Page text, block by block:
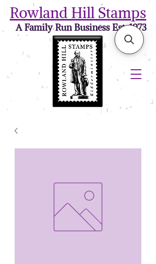
Rowland Hill Stamps
A Family Run Business Est. 1973